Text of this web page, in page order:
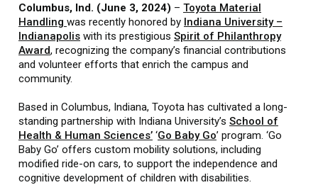
Columbus, Ind. (June 3, 2024) – Toyota Material
Handling was recently honored by Indiana University –
Indianapolis with its prestigious Spirit of Philanthropy
Award, recognizing the company’s financial contributions
and volunteer efforts that enrich the campus and
community.
Based in Columbus, Indiana, Toyota has cultivated a long-
standing partnership with Indiana University’s School of
Health & Human Sciences’ ‘Go Baby Go’ program. ‘Go
Baby Go’ offers custom mobility solutions, including
modified ride-on cars, to support the independence and
cognitive development of children with disabilities.